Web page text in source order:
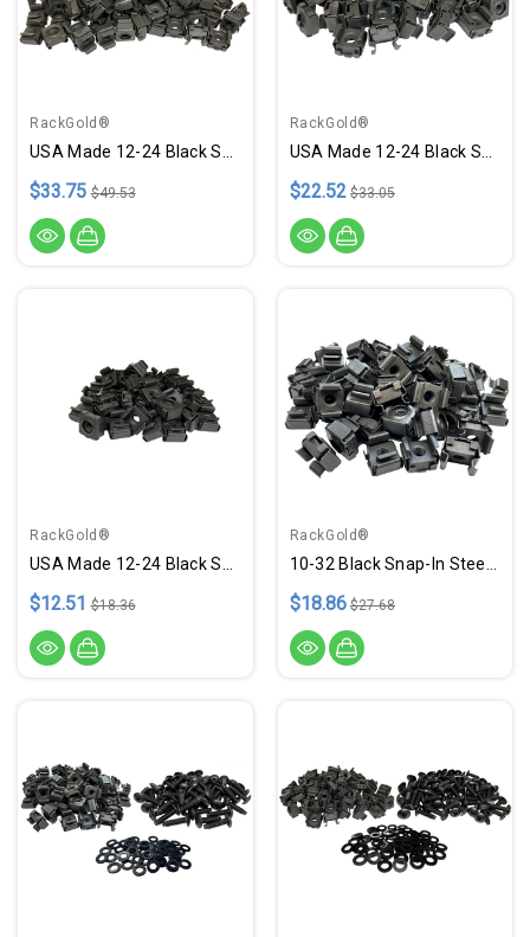
RackGold®
$33.75 $49.53
RackGold®
$22.52 $33.05
RackGold®
$12.51 $18.36
RackGold®
$18.86 $27.68